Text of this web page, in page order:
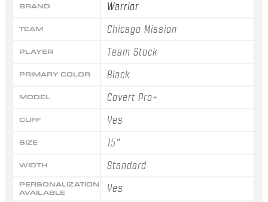
BRAND Warrior
TEAM Chicago Mission
PLAYER Team Stock
PRIMARY COLOR Black
MODEL Covert Pro+
CUFF Yes
SIZE 15"
WIDTH Standard
PERSONALIZATION
AVAILABLE
Yes